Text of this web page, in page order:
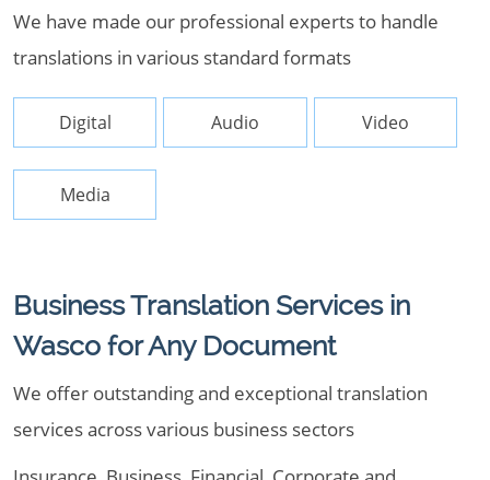
We have made our professional experts to handle
translations in various standard formats
Digital Audio Video
Media
Business Translation Services in
Wasco for Any Document
We offer outstanding and exceptional translation
services across various business sectors